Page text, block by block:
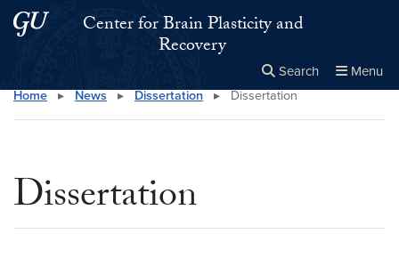
Skip to main content
Skip to main site menuCenter for Brain Plasticity and
Recovery
Search Menu
Search this site Close
×
Home ▸ News ▸ Dissertation ▸ Dissertation
Dissertation